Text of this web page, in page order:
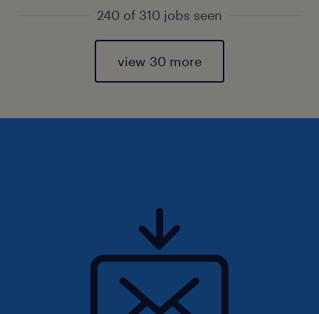
240 of 310 jobs seen
view 30 more